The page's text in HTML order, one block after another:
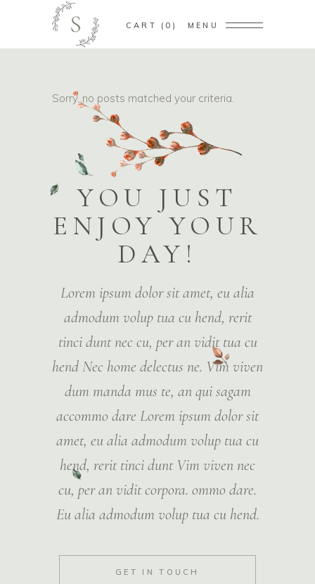
CART 0 MENU
Sorry, no posts matched your criteria.
YOU JUST
ENJOY YOUR
DAY!
Lorem ipsum dolor sit amet, eu alia
admodum volup tua cu hend, rerit
tinci dunt nec cu, per an vidit tua cu
hend Nec home delectus ne. Vim viven
dum manda mus te, an qui sagam
accommo dare Lorem ipsum dolor sit
amet, eu alia admodum volup tua cu
hend, rerit tinci dunt Vim viven nec
cu, per an vidit corpora. ommo dare.
Eu alia admodum volup tua cu hend.
GET IN TOUCH